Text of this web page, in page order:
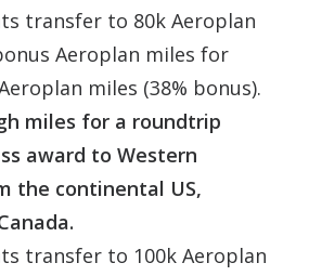
transfer to 80k Aeroplan
Aeroplan miles for
miles (38% bonus).
miles for a roundtrip
award to Western
the continental US,
transfer to 100k Aeroplan